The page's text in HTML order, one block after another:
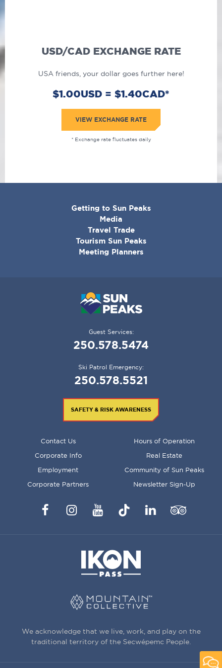
USD/CAD EXCHANGE RATE
USA friends, your dollar goes further here!
$1.00USD = $1.40CAD*
VIEW EXCHANGE RATE
* Exchange rate fluctuates daily
Getting to Sun Peaks
Media
Travel Trade
Tourism Sun Peaks
Meeting Planners
Guest Services:
250.578.5474
Ski Patrol Emergency:
250.578.5521
SAFETY & RISK AWARENESS
Contact Us Hours of Operation
Corporate Info Real Estate
Employment Community of Sun Peaks
Corporate Partners Newsletter Sign-Up
FacebookInstagramYouTubeTikTok LinkedInTrip
We acknowledge that we live, work, and play on the
traditional territory of the Secwépemc People.